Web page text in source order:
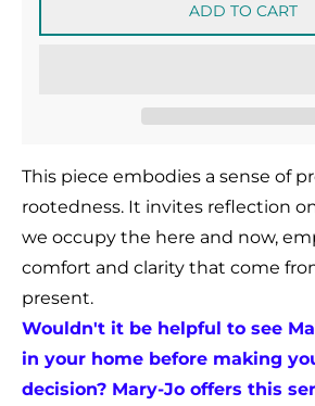
ADD TO CART
This piece embodies a sense of
rootedness. It invites reflection
we occupy the here and now,
comfort and clarity that come
present.
Wouldn't it be helpful to see
in your home before making
decision? Mary-Jo offers this